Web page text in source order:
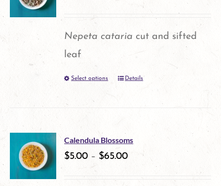
product
page
Nepeta cataria cut and sifted
leaf
Select options
This
multiple
variants.
Details
Calendula Blossoms
$5.00 – $65.00